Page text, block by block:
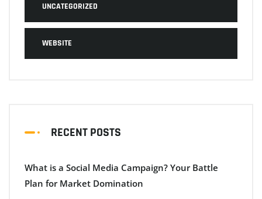
UNCATEGORIZED
WEBSITE
RECENT POSTS
What is a Social Media Campaign? Your Battle
Plan for Market Domination